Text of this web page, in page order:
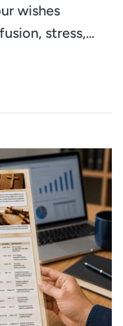
wishes
stress,...